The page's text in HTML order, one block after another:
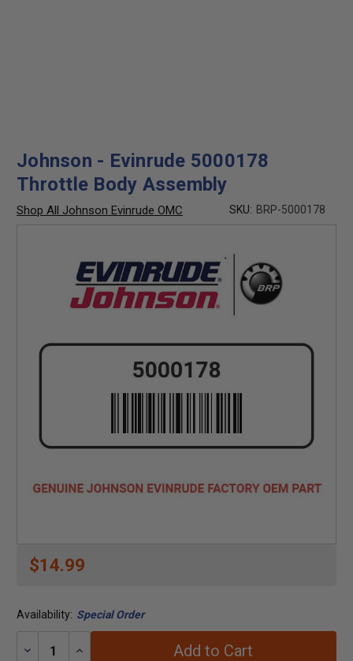
Johnson - Evinrude 5000178
Throttle Body Assembly
Shop All Johnson Evinrude OMC SKU: BRP-5000178
$14.99
Availability: Special Order
Decrease
Increase
Add to Cart